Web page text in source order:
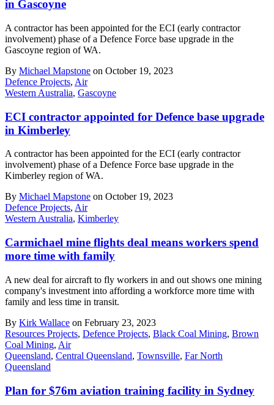
in Gascoyne
A contractor has been appointed for the ECI (early contractor
involvement) phase of a Defence Force base upgrade in the
Gascoyne region of WA.
By Michael Mapstone on October 19, 2023
Defence Projects, Air
Western Australia, Gascoyne
ECI contractor appointed for Defence base upgrade
in Kimberley
A contractor has been appointed for the ECI (early contractor
involvement) phase of a Defence Force base upgrade in the
Kimberley region of WA.
By Michael Mapstone on October 19, 2023
Defence Projects, Air
Western Australia, Kimberley
Carmichael mine flights deal means workers spend
more time with family
A new deal for aircraft to fly workers in and out shows one mining
company's investment into affording a workforce more time with
family and less time in transit.
By Kirk Wallace on February 23, 2023
Resources Projects, Defence Projects, Black Coal Mining, Brown
Coal Mining, Air
Queensland, Central Queensland, Townsville, Far North
Queensland
Plan for $76m aviation training facility in Sydney